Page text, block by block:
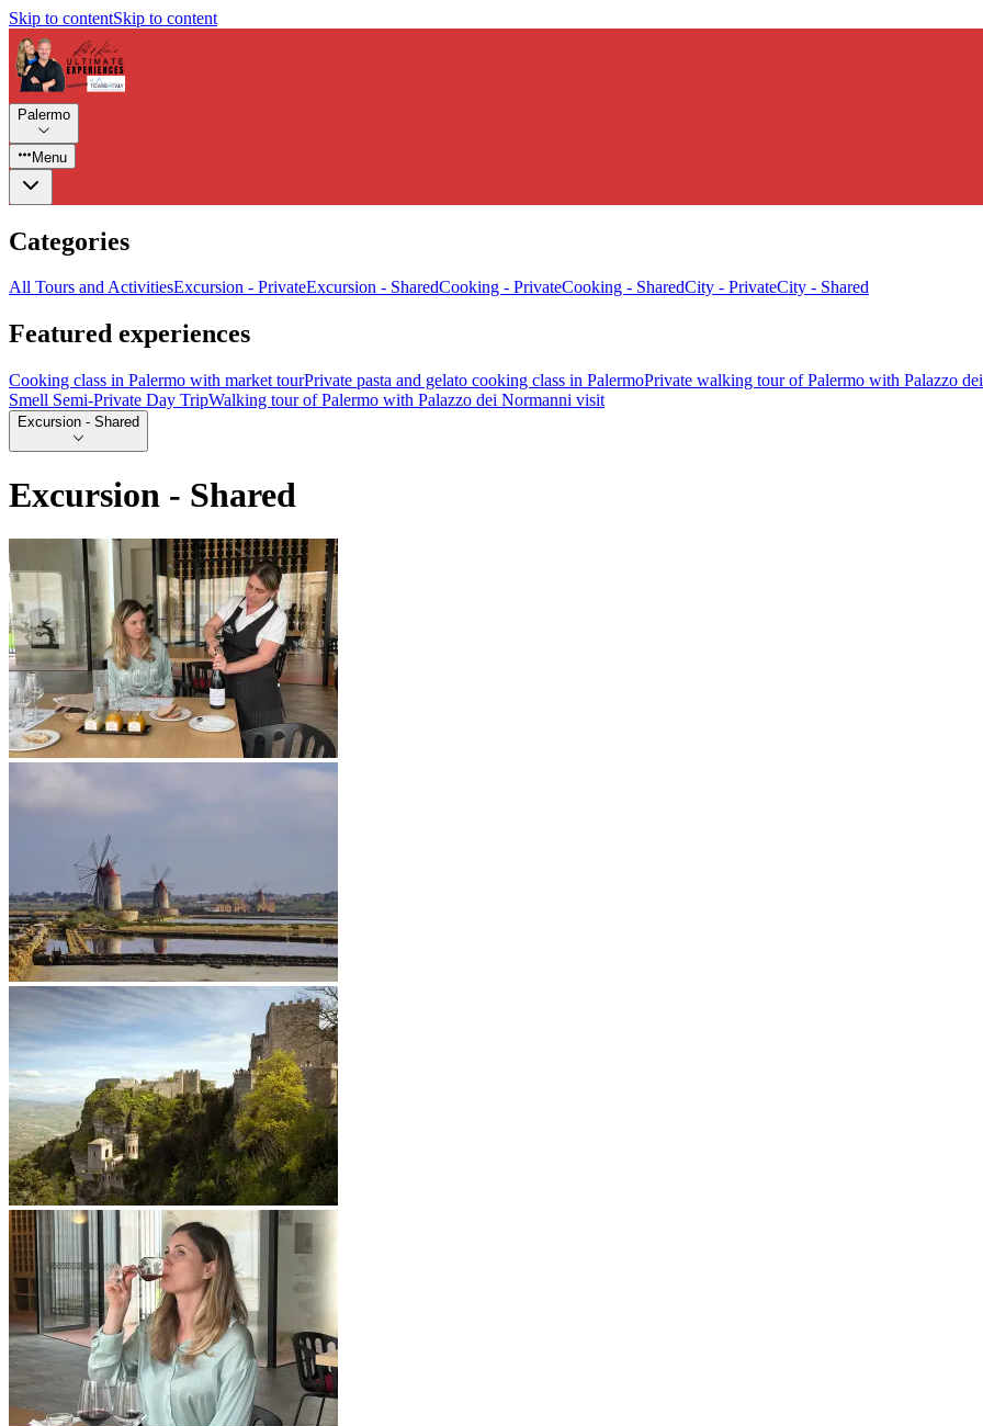
Skip to contentSkip to content
Palermo
Menu
Categories
All Tours and ActivitiesExcursion - PrivateExcursion - SharedCooking - PrivateCooking - SharedCity - PrivateCity - Shared
Featured experiences
Cooking class in Palermo with market tourPrivate pasta and gelato cooking class in PalermoPrivate walking tour of Palermo with Palazzo
Smell Semi-Private Day TripWalking tour of Palermo with Palazzo dei Normanni visit
Excursion - Shared
Excursion - Shared